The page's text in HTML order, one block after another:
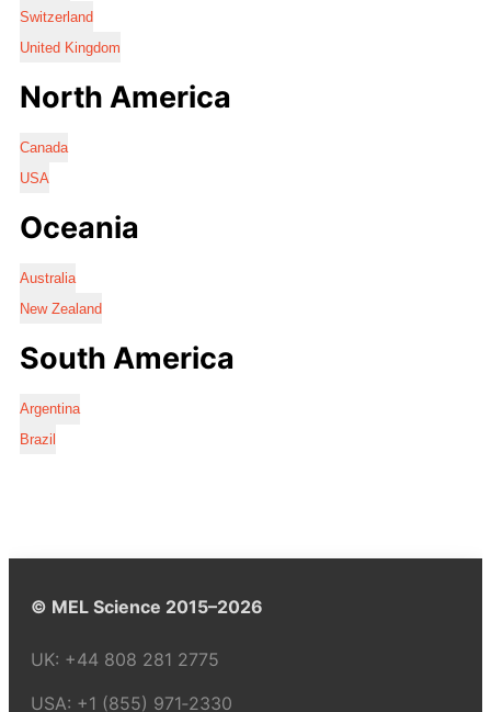
Switzerland
United Kingdom
North America
Canada
USA
Oceania
Australia
New Zealand
South America
Argentina
Brazil
© MEL Science 2015–2026
UK: +44 808 281 2775
USA: +1 (855) 971‑2330